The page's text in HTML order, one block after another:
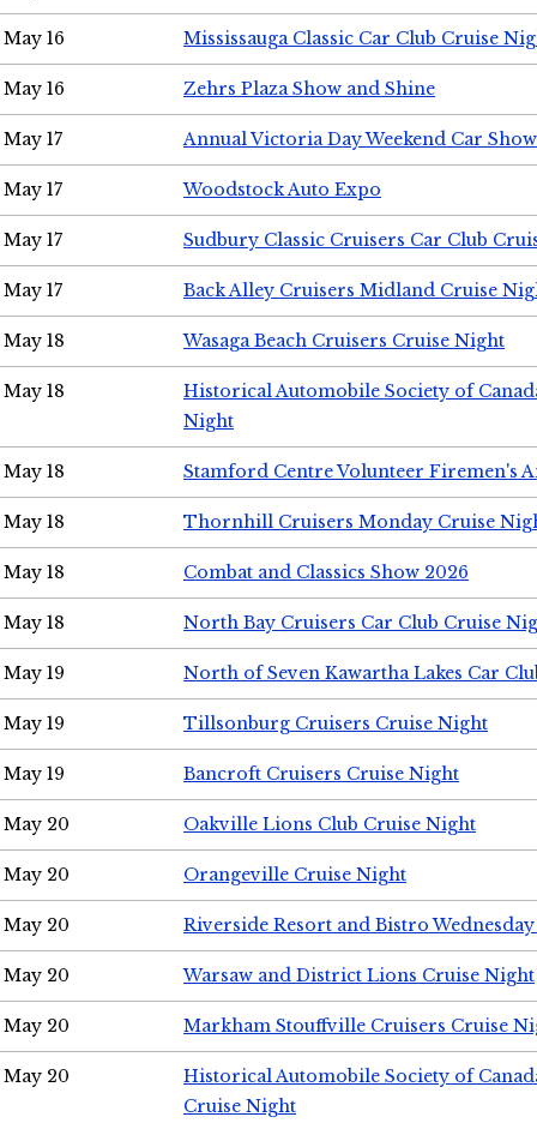
May 16 Mississauga Classic Car Club Cruise
May 16 Zehrs Plaza Show and Shine
May 17 Annual Victoria Day Weekend Car Show
May 17 Woodstock Auto Expo
May 17 Sudbury Classic Cruisers Car Club
May 17 Back Alley Cruisers Midland Cruise
May 18 Wasaga Beach Cruisers Cruise Night
May 18
Historical Automobile Society of
Night
May 18 Stamford Centre Volunteer Firemen's
May 18 Thornhill Cruisers Monday Cruise
May 18 Combat and Classics Show 2026
May 18 North Bay Cruisers Car Club Cruise
May 19 North of Seven Kawartha Lakes Car
May 19 Tillsonburg Cruisers Cruise Night
May 19 Bancroft Cruisers Cruise Night
May 20 Oakville Lions Club Cruise Night
May 20 Orangeville Cruise Night
May 20 Riverside Resort and Bistro
May 20 Warsaw and District Lions Cruise Night
May 20 Markham Stouffville Cruisers Cruise
May 20
Historical Automobile Society of
Cruise Night